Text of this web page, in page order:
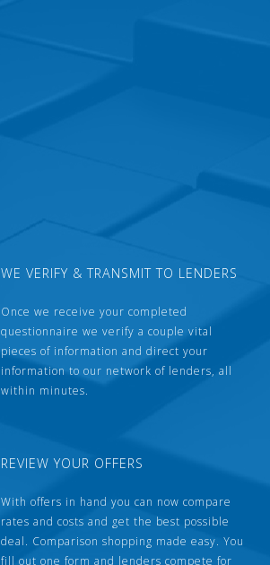
WE VERIFY & TRANSMIT TO LENDERS
Once we receive your completed
questionnaire we verify a couple vital
pieces of information and direct your
information to our network of lenders, all
within minutes.
REVIEW YOUR OFFERS
With offers in hand you can now compare
rates and costs and get the best possible
deal. Comparison shopping made easy. You
fill out one form and lenders compete for